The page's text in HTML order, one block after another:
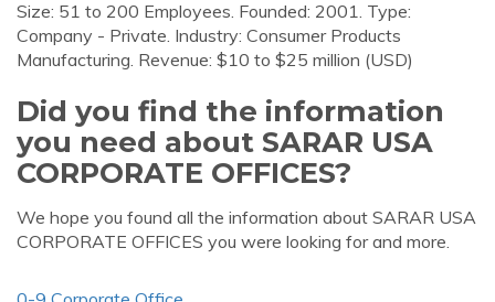
Size: 51 to 200 Employees. Founded: 2001. Type:
Company - Private. Industry: Consumer Products
Manufacturing. Revenue: $10 to $25 million (USD)
Did you find the information
you need about SARAR USA
CORPORATE OFFICES?
We hope you found all the information about SARAR USA
CORPORATE OFFICES you were looking for and more.